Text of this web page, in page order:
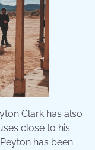
Clark has also
close to his
has been